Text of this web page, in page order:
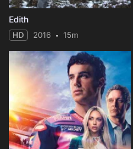
Edith
HD 2016 15m